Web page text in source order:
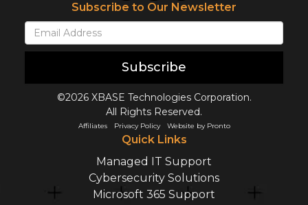
Subscribe to Our Newsletter
Subscribe
©2026 XBASE Technologies Corporation.
All Rights Reserved.
Affiliates Privacy Policy Website by Pronto
Quick Links
Managed IT Support
Cybersecurity Solutions
Microsoft 365 Support